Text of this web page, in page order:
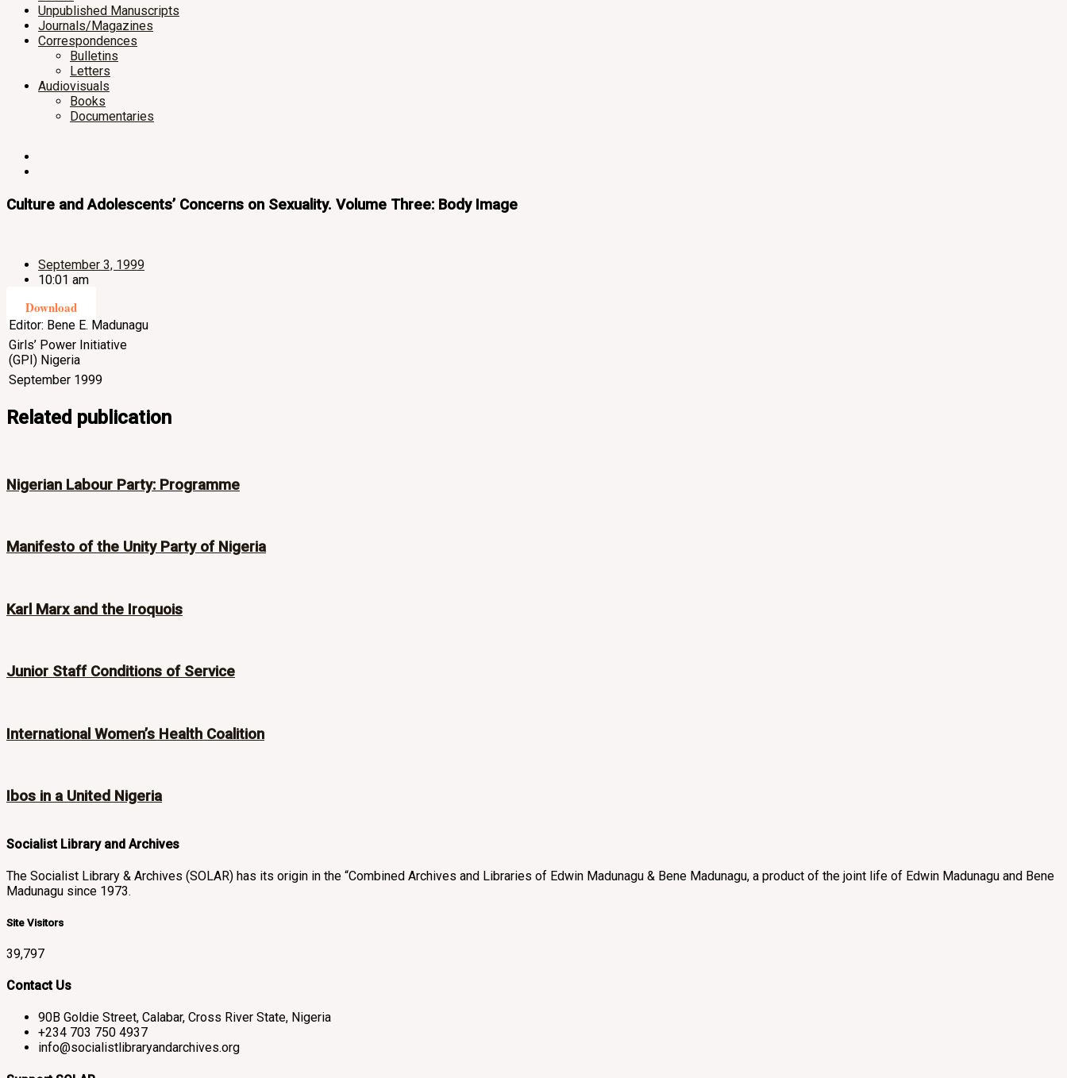
Unpublished Manuscripts
Journals/Magazines
Correspondences
Bulletins
Letters
Audiovisuals
Books
Documentaries
Culture and Adolescents’ Concerns on Sexuality. Volume Three: Body Image
September 3, 1999
10:01 am
Download
Editor: Bene E. Madunagu
Girls’ Power Initiative
(GPI) Nigeria
September 1999
Related publication
Nigerian Labour Party: Programme
Manifesto of the Unity Party of Nigeria
Karl Marx and the Iroquois
Junior Staff Conditions of Service
International Women’s Health Coalition
Ibos in a United Nigeria
Socialist Library and Archives
The Socialist Library & Archives (SOLAR) has its origin in the “Combined Archives and Libraries of Edwin Madunagu & Bene Madunagu, a product of the joint life of Edwin Madunagu and Bene
Madunagu since 1973.
Site Visitors
39,797
Contact Us
90B Goldie Street, Calabar, Cross River State, Nigeria
+234 703 750 4937
info@socialistlibraryandarchives.org